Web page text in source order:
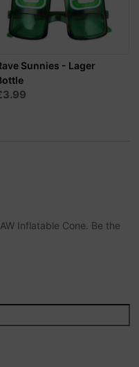
Sunnies - Lager
Inflatable Cone. Be the